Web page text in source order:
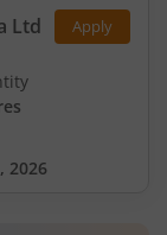
Ltd Apply
2026